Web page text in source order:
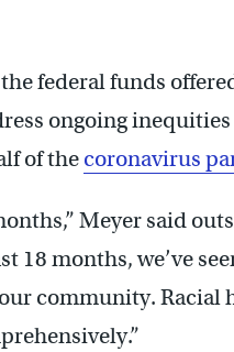
federal funds
ongoing
of the coronavirus
Meyer said
months, we’ve
community. Racial